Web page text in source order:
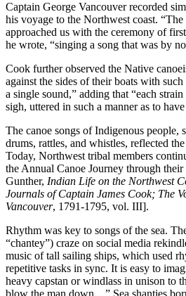
Captain George Vancouver recorded
his voyage to the Northwest coast.
approached us with the ceremony of
he wrote, “singing a song that was by
Cook further observed the Native
against the sides of their boats with
a single sound,” adding that “each
sigh, uttered in such a manner as to
The canoe songs of Indigenous people,
drums, rattles, and whistles, reflected
Today, Northwest tribal members
the Annual Canoe Journey through
Gunther, Indian Life on the Northwest
Journals of Captain James Cook; The
Vancouver, 1791-1795, vol. III].
Rhythm was key to songs of the sea.
“chantey”) craze on social media
music of tall sailing ships, which used
repetitive tasks in sync. It is easy to
heavy capstan or windlass in unison to